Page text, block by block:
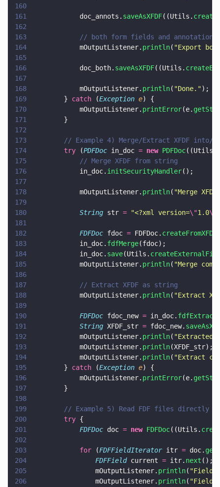
160
161
            doc_annots.
saveAsXFDF((Utils.
162
163
            // both form fields and annotations
164
            mOutputListener.
println( "Export
165
166
            doc_both.
saveAsXFDF((Utils.
167
168
            mOutputListener.
println( "Done. ");
169
        }
catch (Exception e) {
170
            mOutputListener.
printError(e.
171
        }
172
173
// Example 4) Merge/Extract XFDF into/
174
        try
(PDFDoc in_doc = new PDFDoc((Utils.
175
            // Merge XFDF from string
176
            in_doc.
initSecurityHandler();
177
178
            mOutputListener.
println( "Merge
179
180
            String
str = "<?xml version=\"1.0\"
181
182
            FDFDoc
fdoc = FDFDoc. createFromXFDF
183
            in_doc.
fdfMerge(fdoc);
184
            in_doc.
save(Utils.
185
            mOutputListener.
println( "Merge
186
187
            // Extract XFDF as string
188
            mOutputListener.
println( "Extract
189
190
            FDFDoc
fdoc_new = in_doc. fdfExtract
191
            String
XFDF_str = fdoc_new.
192
            mOutputListener.
println( "Extracted
193
            mOutputListener.
println(XFDF_str);
194
            mOutputListener.
println( "Extract
195
        }
catch (Exception e) {
196
            mOutputListener.
printError(e.
197
        }
198
199
        // Example 5) Read FDF files directly
200
        try
{
201
            FDFDoc
doc = new FDFDoc((Utils.
202
203
            for
(FDFFieldIterator itr = doc.
204
                FDFField
current = itr. next ();
205
                mOutputListener.
println( "Field
206
                mOutputListener.
println( "Field